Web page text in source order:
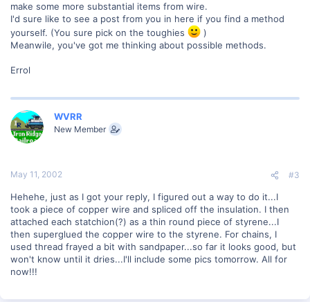
make some more substantial items from wire.
I'd sure like to see a post from you in here if you find a method
yourself. (You sure pick on the toughies
)
Meanwile, you've got me thinking about possible methods.
Errol
WVRR
New Member
May 11, 2002 #3
Hehehe, just as I got your reply, I figured out a way to do it...I
took a piece of copper wire and spliced off the insulation. I then
attached each statchion(?) as a thin round piece of styrene...I
then superglued the copper wire to the styrene. For chains, I
used thread frayed a bit with sandpaper...so far it looks good, but
won't know until it dries...I'll include some pics tomorrow. All for
now!!!